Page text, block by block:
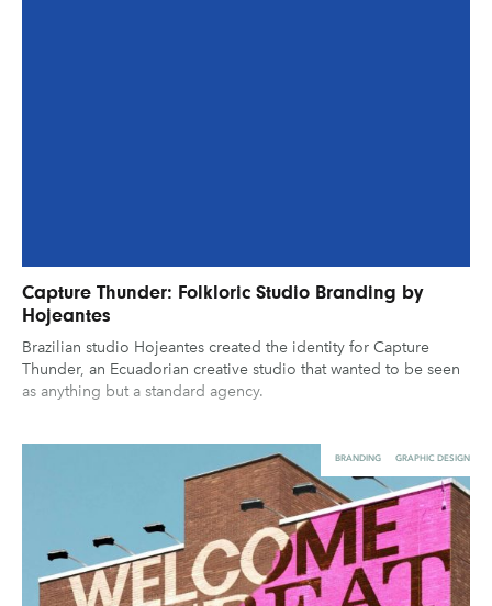
Capture Thunder: Folkloric Studio Branding by
Hojeantes
Brazilian studio Hojeantes created the identity for Capture
Thunder, an Ecuadorian creative studio that wanted to be seen
as anything but a standard agency.
BRANDING GRAPHIC DESIGN